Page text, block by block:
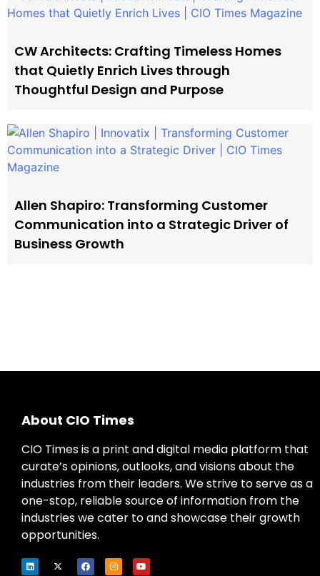
CW Architects: Crafting Timeless Homes
that Quietly Enrich Lives through
Thoughtful Design and Purpose
Allen Shapiro: Transforming Customer
Communication into a Strategic Driver of
Business Growth
About CIO Times
CIO Times is a print and digital media platform that
curate’s opinions, outlooks, and visions about the
industries from their leaders. We strive to serve as a
one-stop, reliable source of information from the
industries we cater to and showcase their growth
opportunities.